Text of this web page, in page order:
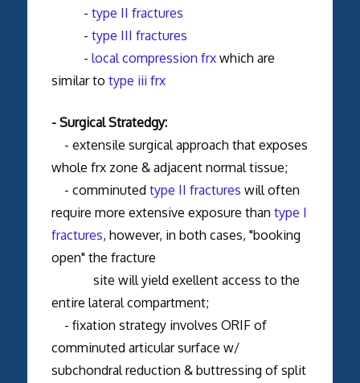
- type II fractures
- type III fractures
- local compression frxwhich are
similar to type iii frx
- Surgical Stratedgy:
- extensile surgical approach that exposes
whole frx zone & adjacent normal tissue;
- comminuted type II fractures will often
require more extensive exposure than type I
fractures, however, in both cases, "booking
open" the fracture
site will yield exellent access to the
entire lateral compartment;
- fixation strategy involves ORIF of
comminuted articular surface w/
subchondral reduction & buttressing of split